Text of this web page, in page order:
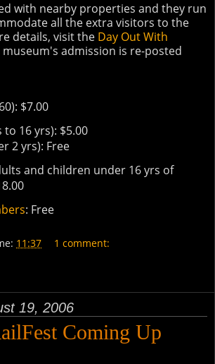
with nearby properties and they run
all the extra visitors to the
details, visit the Day Out With
museum's admission is re-posted
$7.00
16 yrs): $5.00
2 yrs): Free
and children under 16 yrs of
: Free
11:37 1 comment:
19, 2006
Coming Up